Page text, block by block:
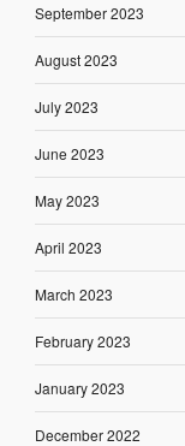
September 2023
August 2023
July 2023
June 2023
May 2023
April 2023
March 2023
February 2023
January 2023
December 2022